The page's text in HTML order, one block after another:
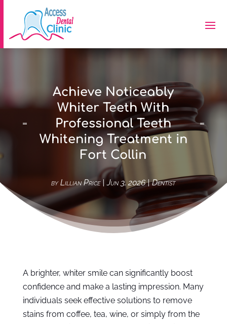
Achieve Noticeably
Whiter Teeth With
Professional Teeth
Whitening Treatment in
Fort Collin
byLillian Price|Jun 3, 2026|Dentist
A brighter, whiter smile can significantly boost
confidence and make a lasting impression. Many
individuals seek effective solutions to remove
stains from coffee, tea, wine, or simply from the